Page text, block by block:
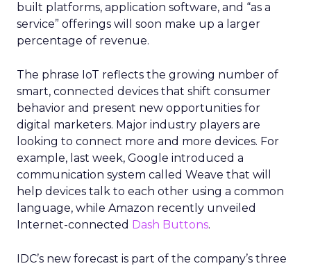
built platforms, application software, and “as a
service” offerings will soon make up a larger
percentage of revenue.
The phrase IoT reflects the growing number of
smart, connected devices that shift consumer
behavior and present new opportunities for
digital marketers. Major industry players are
looking to connect more and more devices. For
example, last week, Google introduced a
communication system called Weave that will
help devices talk to each other using a common
language, while Amazon recently unveiled
Internet-connected Dash Buttons.
IDC’s new forecast is part of the company’s three